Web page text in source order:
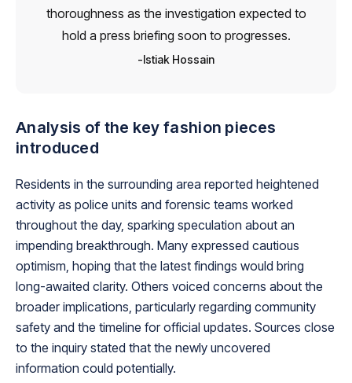
thoroughness as the investigation expected to
hold a press briefing soon to progresses.
Istiak Hossain
Analysis of the key fashion pieces
introduced
Residents in the surrounding area reported heightened
activity as police units and forensic teams worked
throughout the day, sparking speculation about an
impending breakthrough. Many expressed cautious
optimism, hoping that the latest findings would bring
long-awaited clarity. Others voiced concerns about the
broader implications, particularly regarding community
safety and the timeline for official updates. Sources close
to the inquiry stated that the newly uncovered
information could potentially.